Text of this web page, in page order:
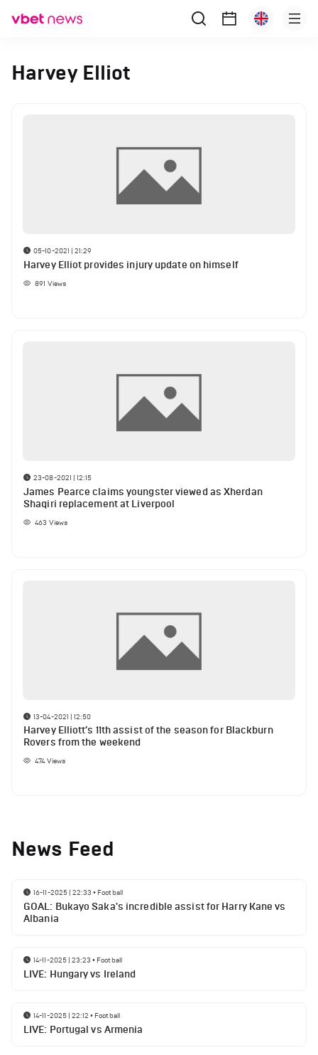
Harvey Elliot
05-10-2021 | 21:29
Harvey Elliot provides injury update on himself
891 Views
23-08-2021 | 12:15
James Pearce claims youngster viewed as Xherdan
Shaqiri replacement at Liverpool
463 Views
13-04-2021 | 12:50
Harvey Elliott’s 11th assist of the season for Blackburn
Rovers from the weekend
474Views
News Feed
16-11-2025 | 22:33 • Football
GOAL: Bukayo Saka's incredible assist for Harry Kane vs
Albania
14-11-2025 | 23:23 • Football
LIVE: Hungary vs Ireland
14-11-2025 | 22:12 • Football
LIVE: Portugal vs Armenia